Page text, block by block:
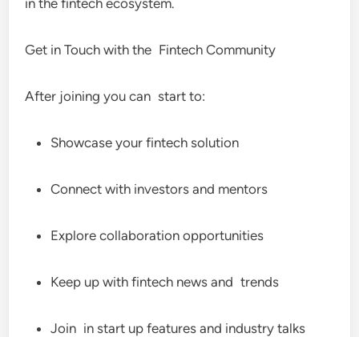
Get in Touch with the Fintech Community
After joining you can start to:
Showcase your fintech solution
Connect with investors and mentors
Explore collaboration opportunities
Keep up with fintech news and trends
Join in start up features and industry talks